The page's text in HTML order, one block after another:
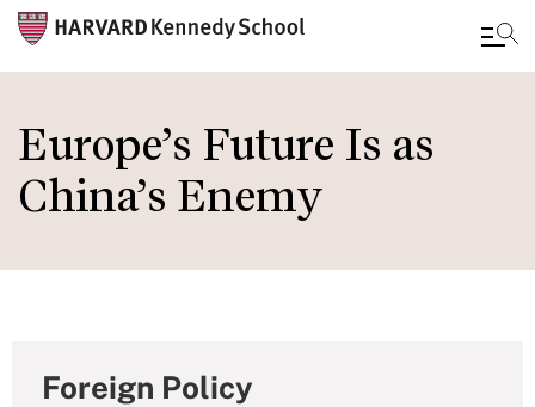
to
main
content
Europe’s Future Is as
China’s Enemy
Foreign Policy